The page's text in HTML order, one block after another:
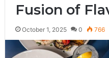
Fusion of
October 1, 2025 0 766